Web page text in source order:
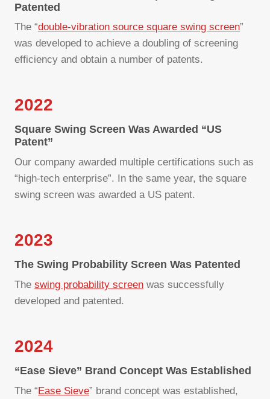
Patented
The “double-vibration source square swing screen”
was developed to achieve a doubling of screening
efficiency and obtain a number of patents.
2022
Square Swing Screen Was Awarded “US
Patent”
Our company awarded multiple certifications such as
“high-tech enterprise”. In the same year, the square
swing screen was awarded a US patent.
2023
The Swing Probability Screen Was Patented
The swing probability screen was successfully
developed and patented.
2024
“Ease Sieve” Brand Concept Was Established
The “Ease Sieve” brand concept was established,